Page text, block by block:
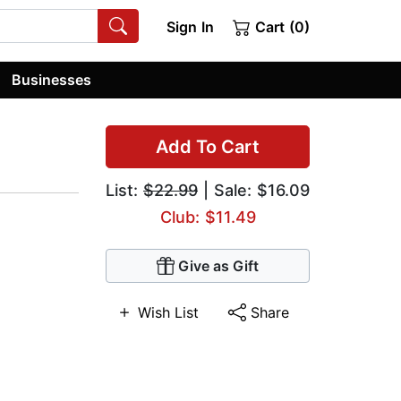
Sign In Cart (0)
Businesses
Add To Cart
List: $22.99 | Sale: $16.09
Club: $11.49
Give as Gift
Wish List Share